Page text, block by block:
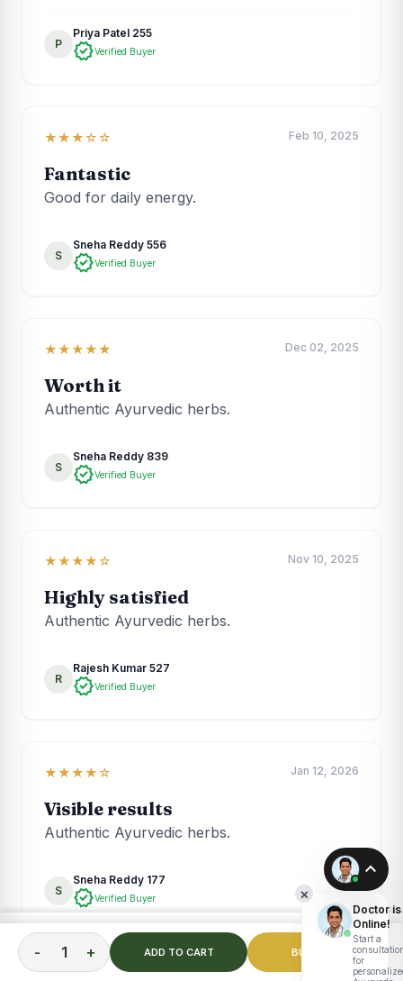
P
Priya Patel 255
verifiedVerified Buyer
★★★☆☆ Feb 10, 2025
Fantastic
Good for daily energy.
S
Sneha Reddy 556
verifiedVerified Buyer
★★★★★ Dec 02, 2025
Worth it
Authentic Ayurvedic herbs.
S
Sneha Reddy 839
verifiedVerified Buyer
★★★★☆ Nov 10, 2025
Highly satisfied
Authentic Ayurvedic herbs.
R
Rajesh Kumar 527
verifiedVerified Buyer
★★★★☆ Jan 12, 2026
Visible results
Authentic Ayurvedic herbs.
S
Sneha Reddy 177
verifiedVerified Buyer
TOTAL PRICE
₹ 1,999.00 ADD TO CART
Doctor is
Online!
Start a
for
×
expand_less
- + ADD TO CART BUY NOW